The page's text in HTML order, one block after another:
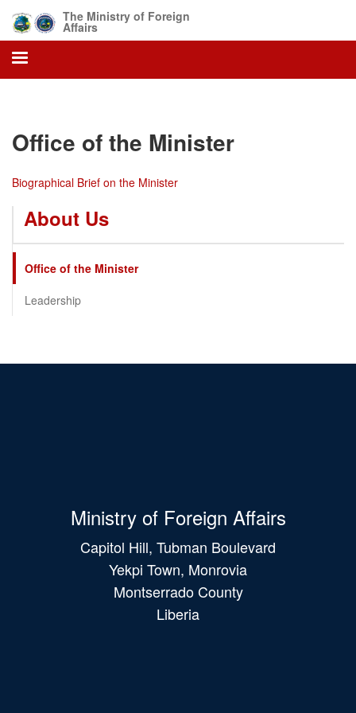
main
content
The Ministry of Foreign
Affairs
Office of the Minister
Biographical Brief on the Minister
About Us
Office of the Minister
Leadership
Ministry of Foreign Affairs
Capitol Hill, Tubman Boulevard
Yekpi Town, Monrovia
Montserrado County
Liberia